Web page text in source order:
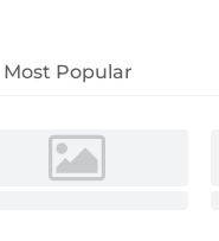
Most Popular